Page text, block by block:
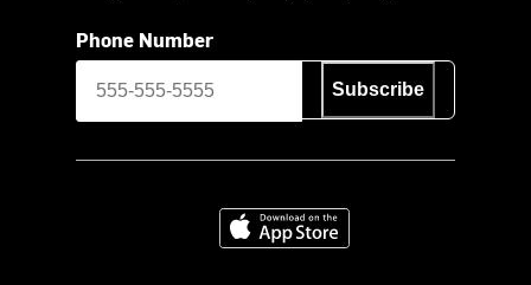
Phone Number
Subscribe
Download on the App Store